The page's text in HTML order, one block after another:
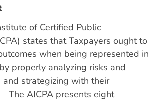
of Certified Public
states that Taxpayers ought to
when being represented in
properly analyzing risks and
and strategizing with their
The AICPA presents eight